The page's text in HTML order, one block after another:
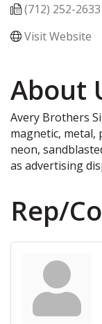
(712) 252-2633
Visit Website
About
Avery Brothers
magnetic, metal,
neon,
as advertising
Rep/